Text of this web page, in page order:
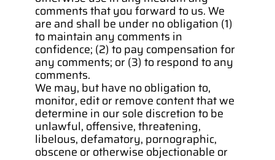
comments that you forward to us. We
are and shall be under no obligation (1)
to maintain any comments in
confidence; (2) to pay compensation for
any comments; or (3) to respond to any
comments.
We may, but have no obligation to,
monitor, edit or remove content that we
determine in our sole discretion to be
unlawful, offensive, threatening,
libelous, defamatory, pornographic,
obscene or otherwise objectionable or